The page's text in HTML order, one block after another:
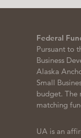
Federal
Pursuant to
Business
Alaska
Small
budget. The
matching
UA is an